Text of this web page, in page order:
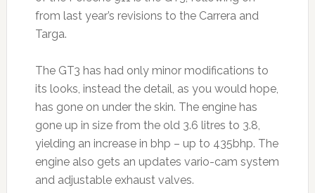
from last year’s revisions to the Carrera and
Targa.
The GT3 has had only minor modifications to
its looks, instead the detail, as you would hope,
has gone on under the skin. The engine has
gone up in size from the old 3.6 litres to 3.8,
yielding an increase in bhp – up to 435bhp. The
engine also gets an updates vario-cam system
and adjustable exhaust valves.